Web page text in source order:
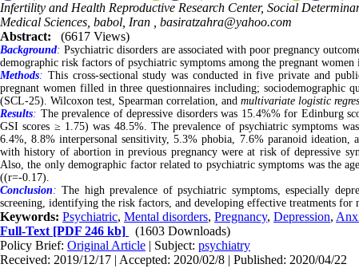
Infertility and Health Reproductive Research Center, Social
Medical Sciences, babol, Iran , basiratzahra@yahoo.com
Abstract:
(6617 Views)
Background: Psychiatric disorders are associated with poor pregnancy
demographic risk factors of psychiatric symptoms among the pregnant
Methods: This cross-sectional study was conducted in five private and
pregnant women filled in three questionnaires including; sociodemographic
(SCL-25). Wilcoxon test, Spearman correlation, and multivariate logistic
Results: The prevalence of depressive disorders was 15.4%% for Edinburg
GSI scores ≥ 1.75) was 48.5%. The prevalence of psychiatric symptoms
6.4%, 8.8% interpersonal sensitivity, 5.3% phobia, 7.6% paranoid ideation,
with history of abortion in previous pregnancy were at risk of depressive
Also, the only demographic factor related to psychiatric symptoms was the
((r=-0.17).
Conclusion: The high prevalence of psychiatric symptoms, especially
screening, identifying the risk factors, and developing effective treatments for
Keywords: Psychiatric, Mental disorders, Pregnancy, Depression,
Full-Text [PDF 246 kb]
(1603 Downloads)
Policy Brief: Original Article | Subject: psychiatry
Received: 2019/12/17 | Accepted: 2020/02/8 | Published: 2020/04/22